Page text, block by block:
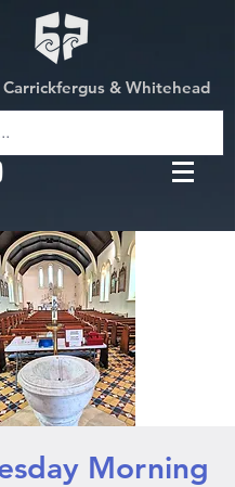
Carrickfergus & Whitehead
Morning